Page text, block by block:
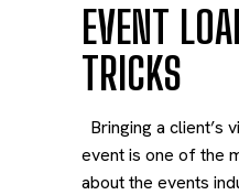
EVENT
TRICKS
Bringing a client’s
event is one of the
about the events